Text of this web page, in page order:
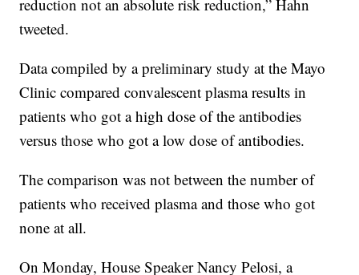
reduction not an absolute risk reduction,” Hahn
tweeted.
Data compiled by a preliminary study at the Mayo
Clinic compared convalescent plasma results in
patients who got a high dose of the antibodies
versus those who got a low dose of antibodies.
The comparison was not between the number of
patients who received plasma and those who got
none at all.
On Monday, House Speaker Nancy Pelosi, a